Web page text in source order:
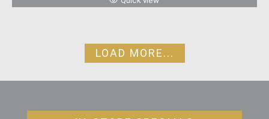
LOAD MORE...